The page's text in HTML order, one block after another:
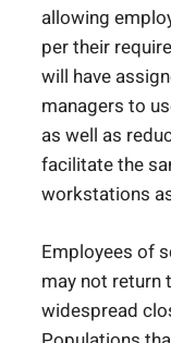
allowing
per their
will have
managers to
as well as
facilitate the
workstations
Employees of
may not return
widespread